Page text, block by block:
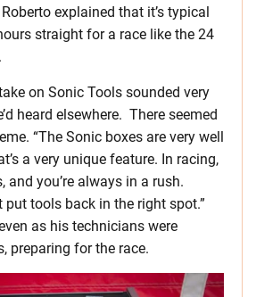
explained that it’s typical
straight for a race like the 24
on Sonic Tools sounded very
heard elsewhere. There seemed
“The Sonic boxes are very well
a very unique feature. In racing,
and you’re always in a rush.
put tools back in the right spot.”
as his technicians were
preparing for the race.